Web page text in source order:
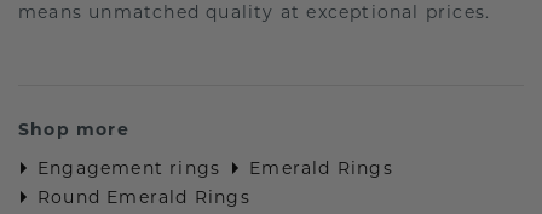
means unmatched quality at exceptional prices.
Shop more
Engagement rings
Emerald Rings
Round Emerald Rings